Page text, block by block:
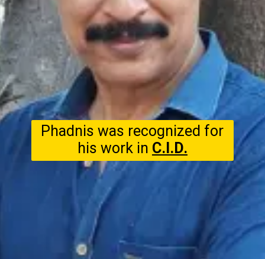
Phadnis was recognized for
his work in C.I.D.